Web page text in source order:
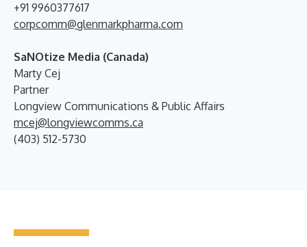
+91 9960377617
corpcomm@glenmarkpharma.com
SaNOtize Media (Canada)
Marty Cej
Partner
Longview Communications & Public Affairs
mcej@longviewcomms.ca
(403) 512-5730